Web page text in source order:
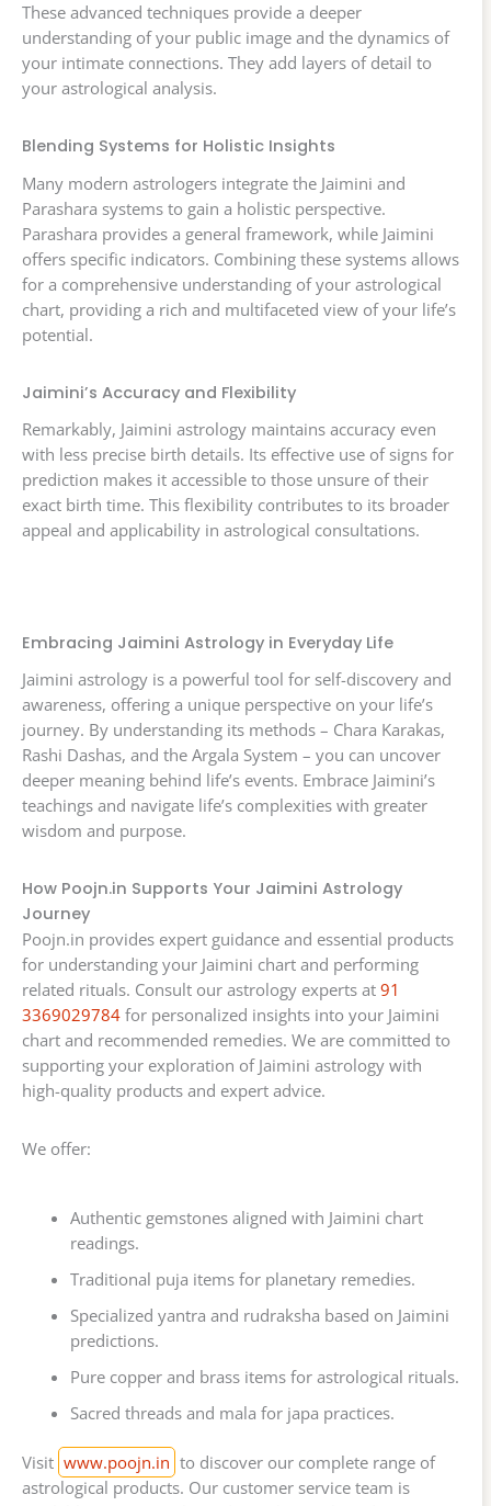
These advanced techniques provide a deeper
understanding of your public image and the dynamics of
your intimate connections. They add layers of detail to
your astrological analysis.
Blending Systems for Holistic Insights
Many modern astrologers integrate the Jaimini and
Parashara systems to gain a holistic perspective.
Parashara provides a general framework, while Jaimini
offers specific indicators. Combining these systems allows
for a comprehensive understanding of your astrological
chart, providing a rich and multifaceted view of your life’s
potential.
Jaimini’s Accuracy and Flexibility
Remarkably, Jaimini astrology maintains accuracy even
with less precise birth details. Its effective use of signs for
prediction makes it accessible to those unsure of their
exact birth time. This flexibility contributes to its broader
appeal and applicability in astrological consultations.
Embracing Jaimini Astrology in Everyday Life
Jaimini astrology is a powerful tool for self-discovery and
awareness, offering a unique perspective on your life’s
journey. By understanding its methods – Chara Karakas,
Rashi Dashas, and the Argala System – you can uncover
deeper meaning behind life’s events. Embrace Jaimini’s
teachings and navigate life’s complexities with greater
wisdom and purpose.
How Poojn.in Supports Your Jaimini Astrology
Journey
Poojn.in provides expert guidance and essential products
for understanding your Jaimini chart and performing
related rituals. Consult our astrology experts at 91
3369029784 for personalized insights into your Jaimini
chart and recommended remedies. We are committed to
supporting your exploration of Jaimini astrology with
high-quality products and expert advice.
We offer:
Authentic gemstones aligned with Jaimini chart
readings.
Traditional puja items for planetary remedies.
Specialized yantra and rudraksha based on Jaimini
predictions.
Pure copper and brass items for astrological rituals.
Sacred threads and mala for japa practices.
Visit www.poojn.in to discover our complete range of
astrological products. Our customer service team is